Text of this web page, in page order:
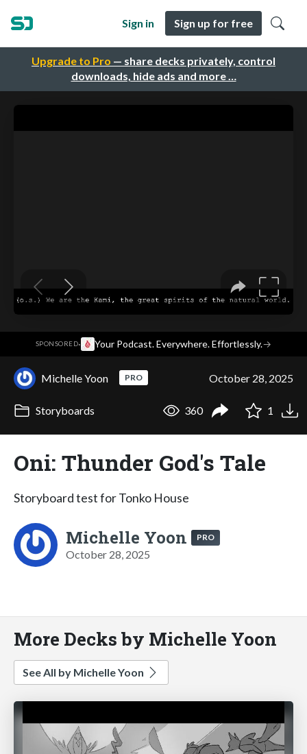
Upgrade to Pro — share decks privately, control
downloads, hide ads and more …
Sign in Sign up for free
SPONSORED· Your Podcast. Everywhere. Effortlessly.→
Michelle Yoon PRO October 28, 2025
Storyboards 360 1
Oni: Thunder God's Tale
Storyboard test for Tonko House
Michelle Yoon PRO
October 28, 2025
More Decks by Michelle Yoon
See All by Michelle Yoon